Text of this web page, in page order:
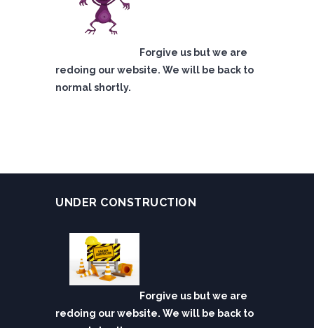
Forgive us but we are
redoing our website. We will be back to
normal shortly.
UNDER CONSTRUCTION
Forgive us but we are
redoing our website. We will be back to